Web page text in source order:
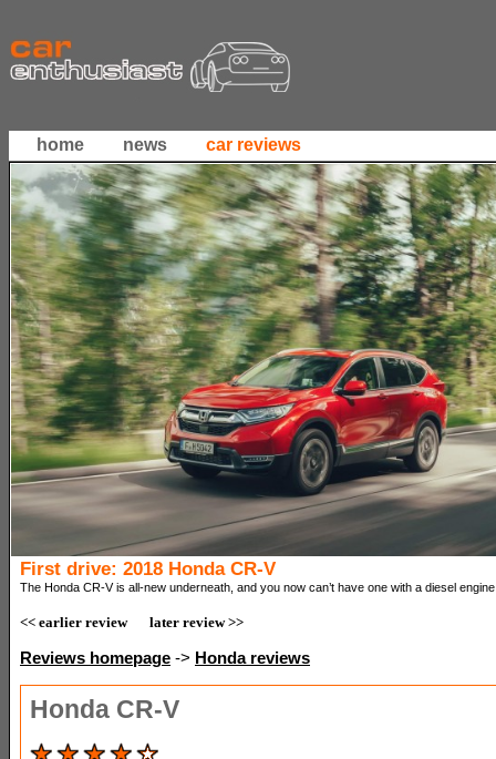
home news car reviews
First drive: 2018 Honda CR-V
The Honda CR-V is all-new underneath, and you now can’t have one with a diesel
<< earlier review later review >>
Reviews homepage -> Honda reviews
Honda CR-V